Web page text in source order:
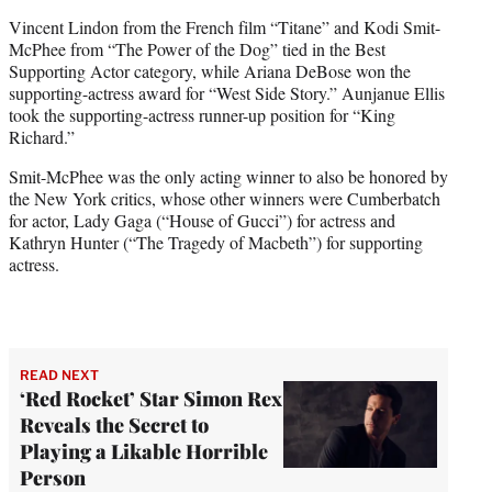
Vincent Lindon from the French film “Titane” and Kodi Smit-
McPhee from “The Power of the Dog” tied in the Best
Supporting Actor category, while Ariana DeBose won the
supporting-actress award for “West Side Story.” Aunjanue Ellis
took the supporting-actress runner-up position for “King
Richard.”
Smit-McPhee was the only acting winner to also be honored by
the New York critics, whose other winners were Cumberbatch
for actor, Lady Gaga (“House of Gucci”) for actress and
Kathryn Hunter (“The Tragedy of Macbeth”) for supporting
actress.
READ NEXT
‘Red Rocket’ Star Simon Rex
Reveals the Secret to
Playing a Likable Horrible
Person